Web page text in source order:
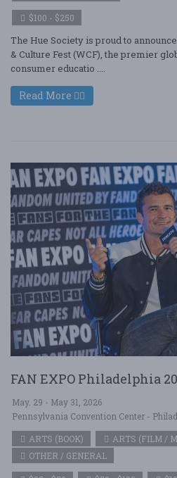
$100 - $250
The Hue Society is proud to
& Culture Fest (WCF), the premier
consumer educatio ....
Read More
FAN EXPO Philadelphia
May. 29 - May 31, 2026
Pennsylvania Convention Center -
ARTS (BOOK)
ARTS (FILM /
OTHER / GENERAL